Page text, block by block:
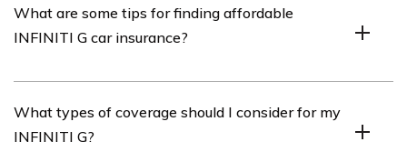
by several factors including the driver’s age, driving
history, location, coverage options, and the model year
What are some tips for finding affordable
INFINITI G car insurance?
comparing quotes from multiple insurance providers,
maintaining a clean driving record, opting for higher
What types of coverage should I consider for my
INFINITI G?